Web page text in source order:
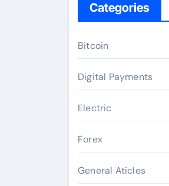
Categories
Bitcoin
Digital Payments
Electric
Forex
General Aticles